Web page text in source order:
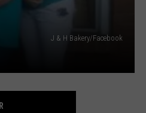
J & H Bakery/Facebook